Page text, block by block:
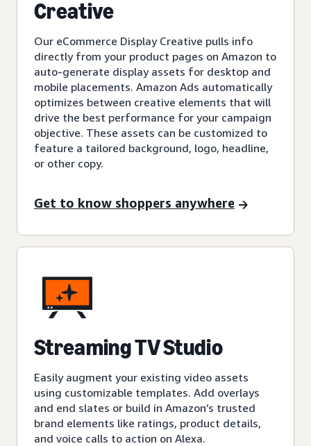
Creative
Our eCommerce Display Creative pulls info
directly from your product pages on Amazon to
auto-generate display assets for desktop and
mobile placements. Amazon Ads automatically
optimizes between creative elements that will
drive the best performance for your campaign
objective. These assets can be customized to
feature a tailored background, logo, headline,
or other copy.
Get to know shoppers anywhere
Streaming TV Studio
Easily augment your existing video assets
using customizable templates. Add overlays
and end slates or build in Amazon’s trusted
brand elements like ratings, product details,
and voice calls to action on Alexa.